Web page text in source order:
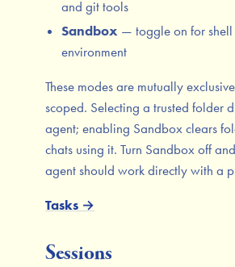
and git tools
Sandbox — toggle on for shell
environment
These modes are mutually
scoped. Selecting a trusted folder
agent; enabling Sandbox clears
chats using it. Turn Sandbox off
agent should work directly with a
Tasks →
Sessions